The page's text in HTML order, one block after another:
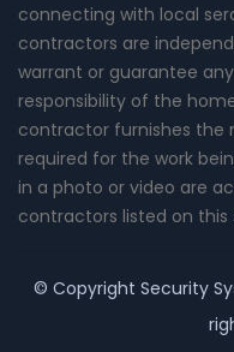
connecting with local
contractors are
warrant or guarantee
responsibility of the
contractor furnishes the
required for the work
in a photo or video are
contractors listed on this
© Copyright Security